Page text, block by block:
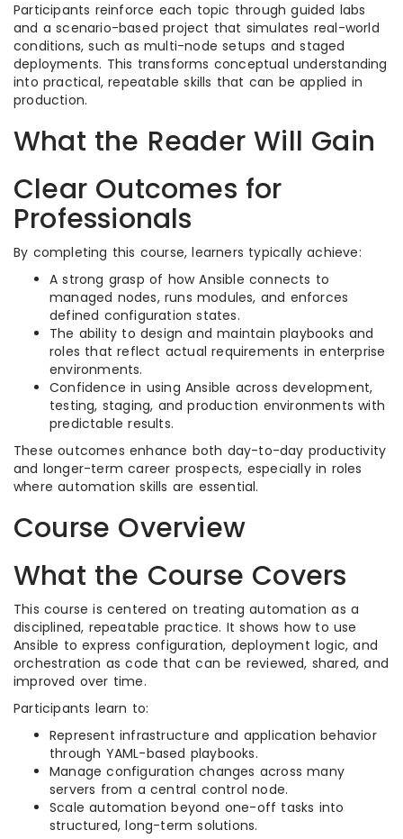
Participants reinforce each topic through guided labs
and a scenario-based project that simulates real-world
conditions, such as multi-node setups and staged
deployments. This transforms conceptual understanding
into practical, repeatable skills that can be applied in
production.​
What the Reader Will Gain
Clear Outcomes for
Professionals
By completing this course, learners typically achieve:
A strong grasp of how Ansible connects to
managed nodes, runs modules, and enforces
defined configuration states.​
The ability to design and maintain playbooks and
roles that reflect actual requirements in enterprise
environments.​
Confidence in using Ansible across development,
testing, staging, and production environments with
predictable results.​
These outcomes enhance both day-to-day productivity
and longer-term career prospects, especially in roles
where automation skills are essential.​
Course Overview
What the Course Covers
This course is centered on treating automation as a
disciplined, repeatable practice. It shows how to use
Ansible to express configuration, deployment logic, and
orchestration as code that can be reviewed, shared, and
improved over time.​
Participants learn to:
Represent infrastructure and application behavior
through YAML-based playbooks.​
Manage configuration changes across many
servers from a central control node.​
Scale automation beyond one-off tasks into
structured, long-term solutions.​